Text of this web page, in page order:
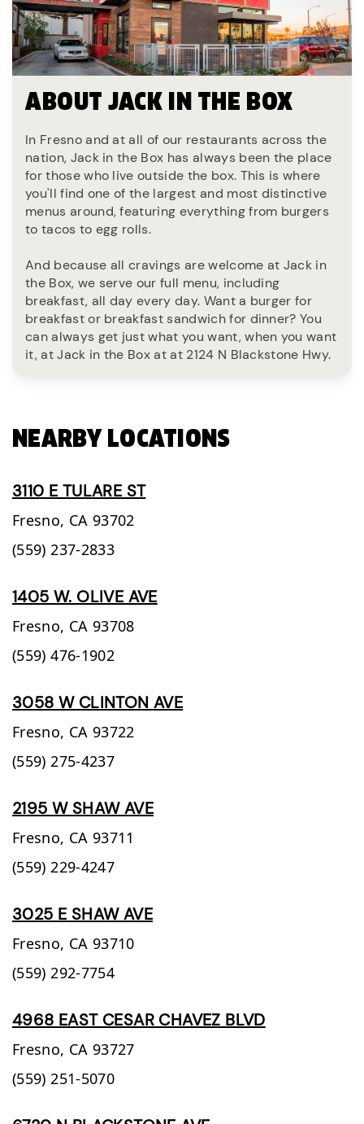
ABOUT JACK IN THE BOX
In Fresno and at all of our restaurants across the
nation, Jack in the Box has always been the place
for those who live outside the box. This is where
you'll find one of the largest and most distinctive
menus around, featuring everything from burgers
to tacos to egg rolls.
And because all cravings are welcome at Jack in
the Box, we serve our full menu, including
breakfast, all day every day. Want a burger for
breakfast or breakfast sandwich for dinner? You
can always get just what you want, when you want
it, at Jack in the Box at at 2124 N Blackstone Hwy.
NEARBY LOCATIONS
3110 E TULARE ST
Fresno, CA 93702
(559) 237-2833
1405 W. OLIVE AVE
Fresno, CA 93708
(559) 476-1902
3058 W CLINTON AVE
Fresno, CA 93722
(559) 275-4237
2195 W SHAW AVE
Fresno, CA 93711
(559) 229-4247
3025 E SHAW AVE
Fresno, CA 93710
(559) 292-7754
4968 EAST CESAR CHAVEZ BLVD
Fresno, CA 93727
(559) 251-5070